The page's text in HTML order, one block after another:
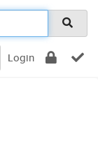
Login